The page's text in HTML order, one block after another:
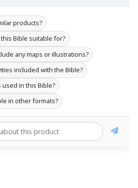
products?
Bible suitable for?
any maps or illustrations?
included with the Bible?
in this Bible?
in other formats?